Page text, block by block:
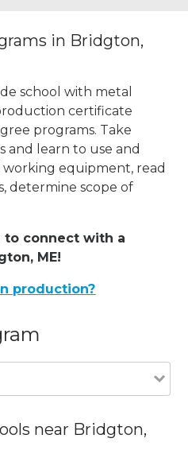
in Bridgton,
school with metal
certificate
programs. Take
and learn to use and
equipment, read
determine scope of
to connect with a
ME!
production?
near Bridgton,